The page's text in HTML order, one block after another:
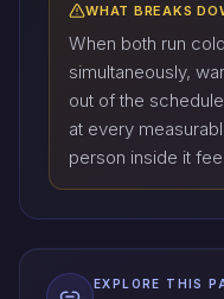
WHAT BREAKS
When both run
simultaneously,
out of the
at every
person inside it
EXPLORE THIS